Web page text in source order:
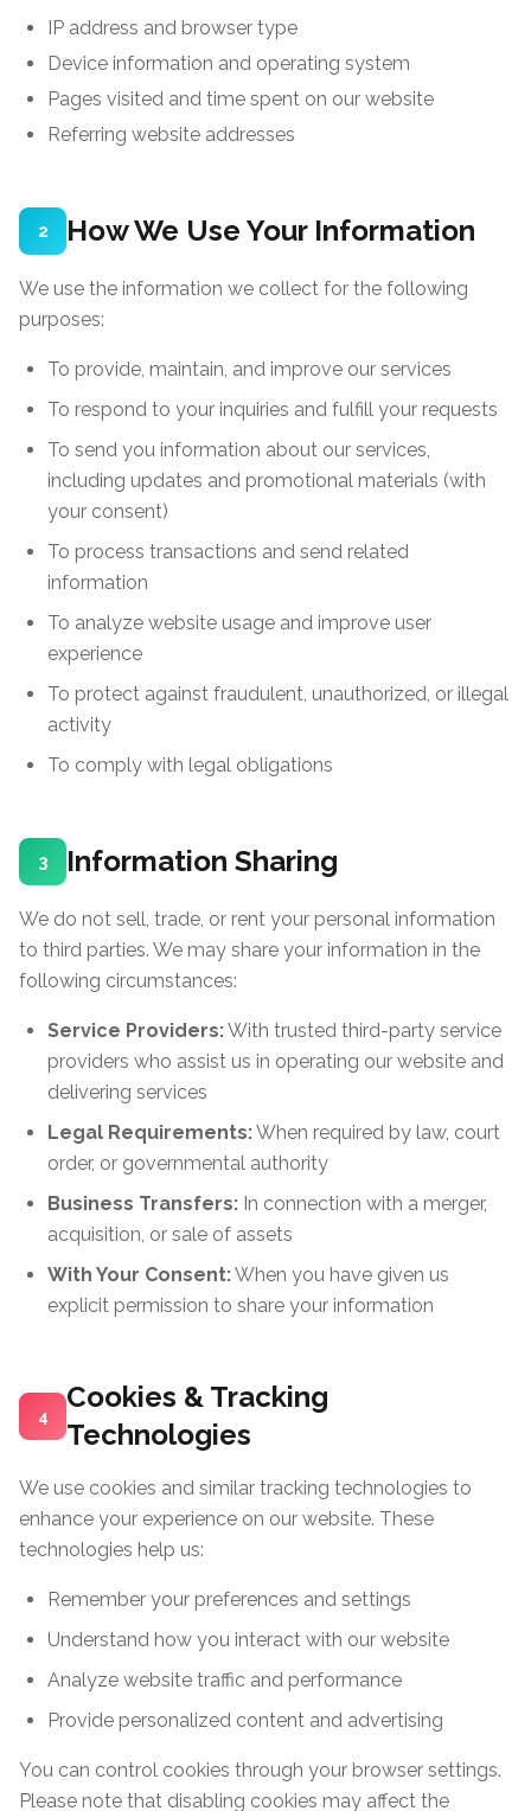
IP address and browser type
Device information and operating system
Pages visited and time spent on our website
Referring website addresses
2 How We Use Your Information
We use the information we collect for the following
purposes:
To provide, maintain, and improve our services
To respond to your inquiries and fulfill your requests
To send you information about our services,
including updates and promotional materials (with
your consent)
To process transactions and send related
information
To analyze website usage and improve user
experience
To protect against fraudulent, unauthorized, or illegal
activity
To comply with legal obligations
3 Information Sharing
We do not sell, trade, or rent your personal information
to third parties. We may share your information in the
following circumstances:
Service Providers:With trusted third-party service
providers who assist us in operating our website and
delivering services
Legal Requirements:When required by law, court
order, or governmental authority
Business Transfers: In connection with a merger,
acquisition, or sale of assets
With Your Consent:When you have given us
explicit permission to share your information
4
Cookies & Tracking
Technologies
We use cookies and similar tracking technologies to
enhance your experience on our website. These
technologies help us:
Remember your preferences and settings
Understand how you interact with our website
Analyze website traffic and performance
Provide personalized content and advertising
You can control cookies through your browser settings.
Please note that disabling cookies may affect the